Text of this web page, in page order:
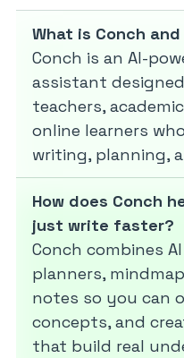
What is Conch
Conch is an AI-
assistant
teachers,
online learners
writing, planning,
How does Conch
just write faster?
Conch combines
planners,
notes so you can
concepts, and
that build real